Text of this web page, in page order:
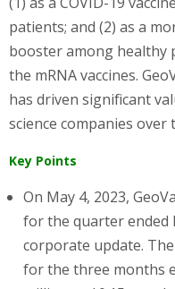
patients; and (2) as a
booster among healthy
the mRNA vaccines.
has driven significant
science companies over
Key Points
On May 4, 2023,
for the quarter ended
corporate update.
for the three months